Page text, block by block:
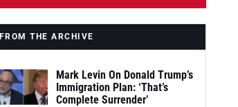
FROM THE ARCHIVE
Mark Levin On Donald Trump’s
Immigration Plan: ‘That’s
Complete Surrender’